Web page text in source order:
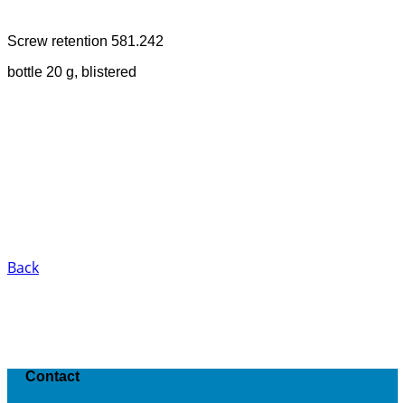
Screw retention 581.242
bottle 20 g, blistered
Back
Contact